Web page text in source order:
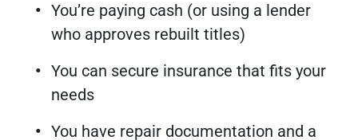
You’re paying cash (or using a lender
who approves rebuilt titles)
You can secure insurance that fits your
needs
You have repair documentation and a